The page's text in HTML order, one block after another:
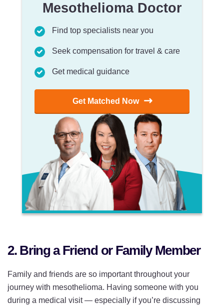
Mesothelioma Doctor
Find top specialists near you
Seek compensation for travel & care
Get medical guidance
Get Matched Now
2. Bring a Friend or Family Member
Family and friends are so important throughout your
journey with mesothelioma. Having someone with you
during a medical visit — especially if you’re discussing